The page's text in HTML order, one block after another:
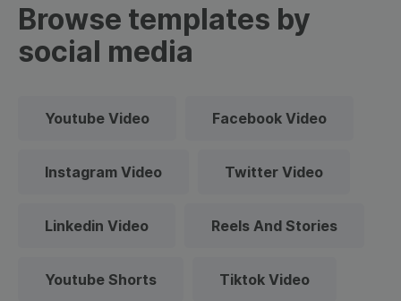
Browse templates by
social media
Youtube Video Facebook Video
Instagram Video Twitter Video
Linkedin Video Reels And Stories
Youtube Shorts Tiktok Video